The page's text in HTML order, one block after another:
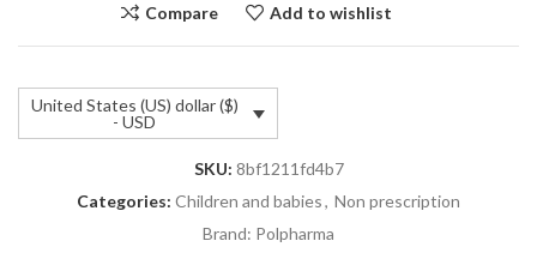
Compare Add to wishlist
United States (US) dollar ($)
- USD
SKU: 8bf1211fd4b7
Categories: Children and babies, Non prescription
Brand: Polpharma